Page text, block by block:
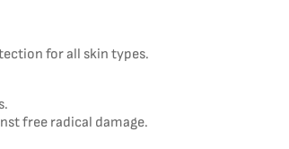
for all skin types.
free radical damage.